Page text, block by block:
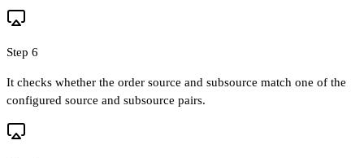
Step 6
It checks whether the order source and subsource match one of the
configured source and subsource pairs.